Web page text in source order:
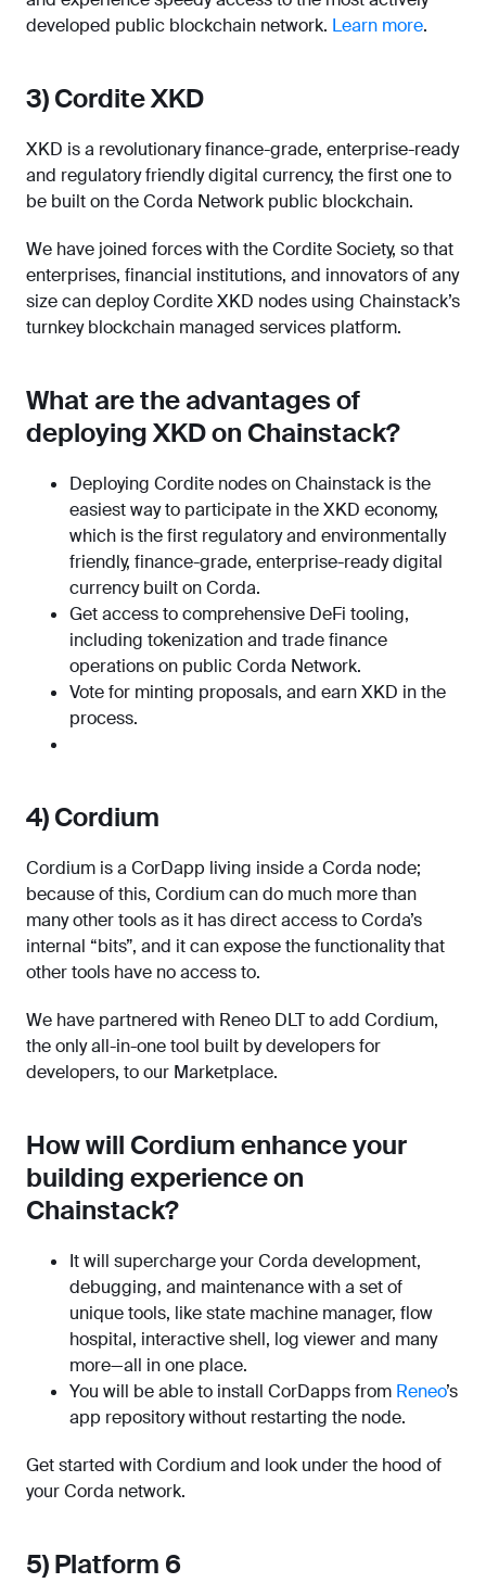
developed public blockchain network. Learn more.
3) Cordite XKD
XKD is a revolutionary finance-grade, enterprise-ready
and regulatory friendly digital currency, the first one to
be built on the Corda Network public blockchain.
We have joined forces with the Cordite Society, so that
enterprises, financial institutions, and innovators of any
size can deploy Cordite XKD nodes using Chainstack’s
turnkey blockchain managed services platform.
What are the advantages of
deploying XKD on Chainstack?
Deploying Cordite nodes on Chainstack is the
easiest way to participate in the XKD economy,
which is the first regulatory and environmentally
friendly, finance-grade, enterprise-ready digital
currency built on Corda.
Get access to comprehensive DeFi tooling,
including tokenization and trade finance
operations on public Corda Network.
Vote for minting proposals, and earn XKD in the
process.
4) Cordium
Cordium is a CorDapp living inside a Corda node;
because of this, Cordium can do much more than
many other tools as it has direct access to Corda’s
internal “bits”, and it can expose the functionality that
other tools have no access to.
We have partnered with Reneo DLT to add Cordium,
the only all-in-one tool built by developers for
developers, to our Marketplace.
How will Cordium enhance your
building experience on
Chainstack?
It will supercharge your Corda development,
debugging, and maintenance with a set of
unique tools, like state machine manager, flow
hospital, interactive shell, log viewer and many
more—all in one place.
You will be able to install CorDapps from Reneo’s
app repository without restarting the node.
Get started with Cordium and look under the hood of
your Corda network.
5) Platform 6